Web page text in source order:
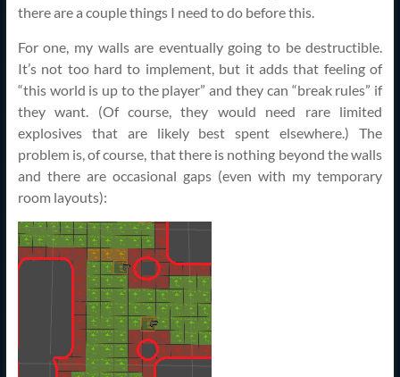
there are a couple things I need to do before this.
For one, my walls are eventually going to be destructible.
It’s not too hard to implement, but it adds that feeling of
“this world is up to the player” and they can “break rules” if
they want. (Of course, they would need rare limited
explosives that are likely best spent elsewhere.) The
problem is, of course, that there is nothing beyond the walls
and there are occasional gaps (even with my temporary
room layouts):